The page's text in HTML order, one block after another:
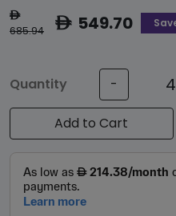
ê
685.94 ê549.70
Quantity -
Add to Cart